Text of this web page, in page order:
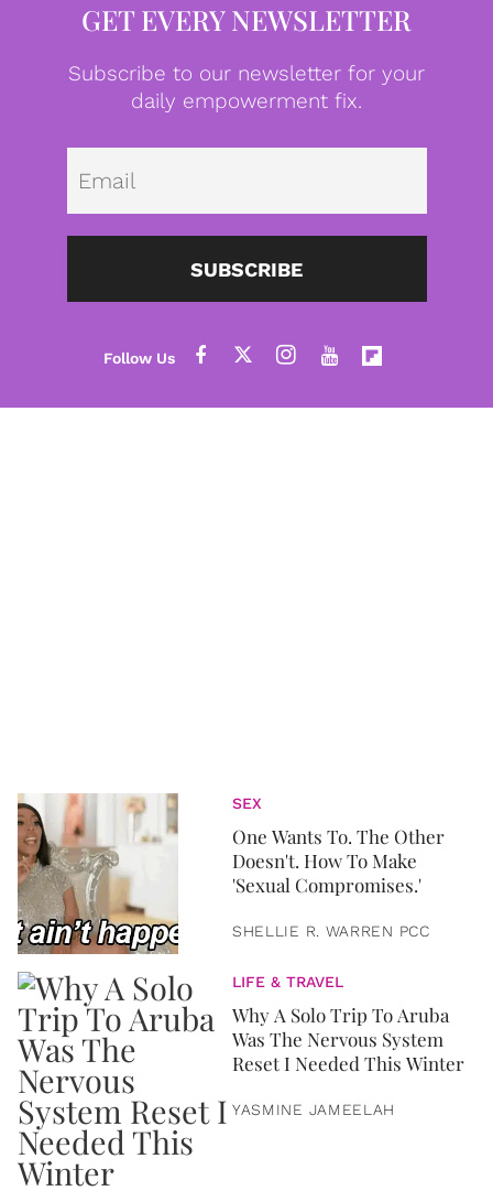
GET EVERY NEWSLETTER
Subscribe to our newsletter for your
daily empowerment fix.
SUBSCRIBE
SEX
One Wants To. The Other
Doesn't. How To Make
'Sexual Compromises.'
SHELLIE R. WARREN PCC
LIFE & TRAVEL
Why A Solo Trip To Aruba
Was The Nervous System
Reset I Needed This Winter
YASMINE JAMEELAH